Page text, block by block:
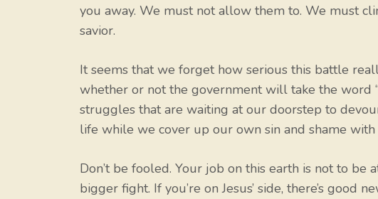
you away. We must not allow them to. We must
savior.
It seems that we forget how serious this battle
whether or not the government will take the word
struggles that are waiting at our doorstep to
life while we cover up our own sin and shame
Don’t be fooled. Your job on this earth is not to be
bigger fight. If you’re on Jesus’ side, there’s good